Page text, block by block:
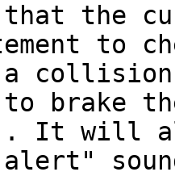
that the
to
a
brake
It will